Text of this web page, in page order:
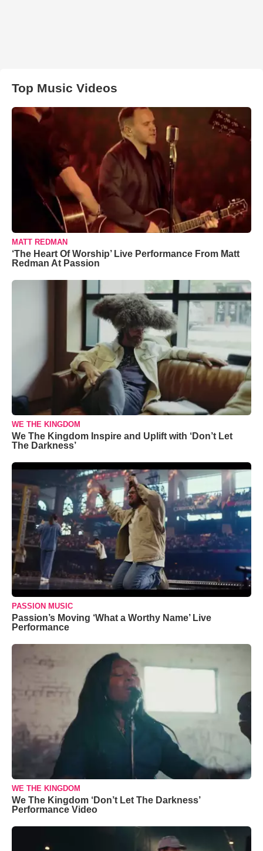
Top Music Videos
MATT REDMAN
‘The Heart Of Worship’ Live Performance From Matt
Redman At Passion
WE THE KINGDOM
We The Kingdom Inspire and Uplift with ‘Don’t Let
The Darkness’
PASSION MUSIC
Passion’s Moving ‘What a Worthy Name’ Live
Performance
WE THE KINGDOM
We The Kingdom ‘Don’t Let The Darkness’
Performance Video